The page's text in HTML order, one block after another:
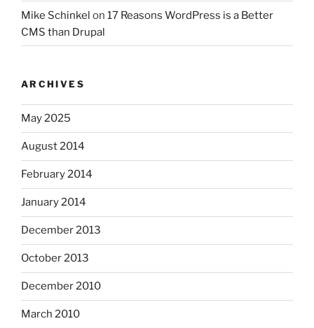
Mike Schinkel on 17 Reasons WordPress is a Better
CMS than Drupal
ARCHIVES
May 2025
August 2014
February 2014
January 2014
December 2013
October 2013
December 2010
March 2010